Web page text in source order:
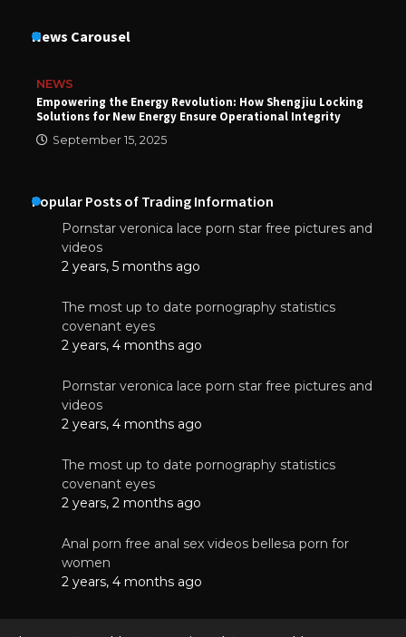
News Carousel
NEWS
Empowering the Energy Revolution: How Shengjiu Locking
Solutions for New Energy Ensure Operational Integrity
September 15, 2025
Popular Posts of Trading Information
Pornstar veronica lace porn star free pictures and
videos
2 years, 5 months ago
The most up to date pornography statistics
covenant eyes
2 years, 4 months ago
Pornstar veronica lace porn star free pictures and
videos
2 years, 4 months ago
The most up to date pornography statistics
covenant eyes
2 years, 2 months ago
Anal porn free anal sex videos bellesa porn for
women
2 years, 4 months ago